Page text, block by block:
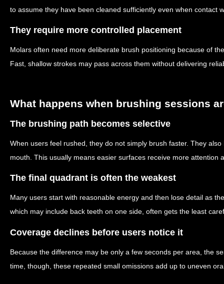
to assume they have been cleaned sufficiently even when contact
They require more controlled placement
Molars often need more deliberate brush positioning because of
Fast, shallow strokes may pass across them without delivering
What happens when brushing sessions
The brushing path becomes selective
When users feel rushed, they do not simply brush faster. They
mouth. This usually means easier surfaces receive more attention
The final quadrant is often the weakest
Many users start with reasonable energy and then lose detail as
which may include back teeth on one side, often gets the least
Coverage declines before users notice it
Because the difference may be only a few seconds per area, the
time, though, these repeated small omissions add up to uneven